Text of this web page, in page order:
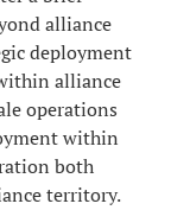
alliance
deployment
alliance
operations
within
both
territory.